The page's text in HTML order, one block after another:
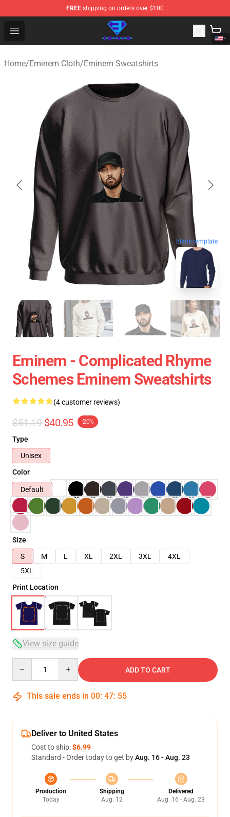
FREE shipping on orders over $100
Open menu
Eminem Store - Official Eminem Merchandise Shop
Home/Eminem Cloth/Eminem Sweatshirts
blank template
Eminem - Complicated Rhyme
Schemes Eminem Sweatshirts
(4 customer reviews)
$51.19 $40.95 -20%
Type
Unisex
Color
Default
Size
S
M L XL 2XL 3XL
4XL
5XL
Print Location
View size guide
ADD TO CART
This sale ends in 00: 47: 54
Deliver to United States
Cost to ship:$6.99
Standard - Order today to get byAug. 16 - Aug. 23
Production
Today
Shipping
Aug. 12
Delivered
Aug. 16 - Aug. 23